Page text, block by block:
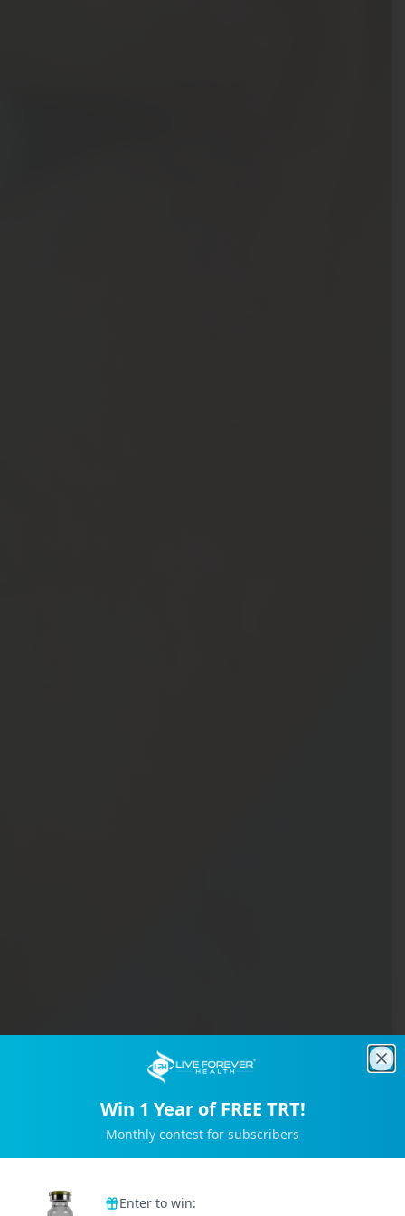
Win 1 Year of FREE TRT!
Monthly contest for subscribers
Enter to win: